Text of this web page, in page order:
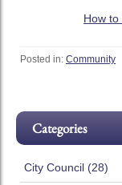
How
Posted in: Community
Categories
City Council (28)